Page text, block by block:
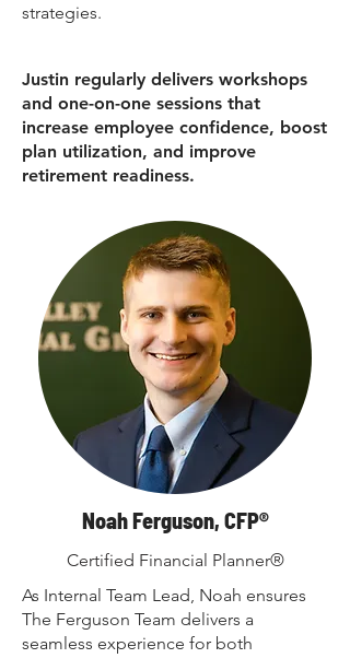
strategies.
Justin regularly delivers workshops
and one-on-one sessions that
increase employee confidence, boost
plan utilization, and improve
retirement readiness.
Noah Ferguson, CFP®
Certified Financial Planner®
As Internal Team Lead, Noah ensures
The Ferguson Team delivers a
seamless experience for both